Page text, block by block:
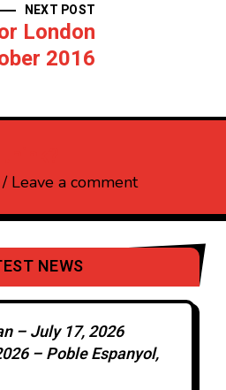
NEXT POST
London
2016
Leave a comment
NEWS
– July 17, 2026
– Poble Espanyol,